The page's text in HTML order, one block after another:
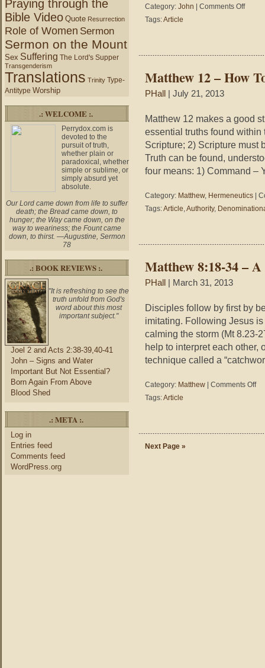
Praying through the
Bible Video Quote Resurrection
Role of Women Sermon
Sermon on the Mount
Sex Suffering The Lord's Supper
Transgenderism
Translations Trinity Type-
Antitype Worship
.: WELCOME :.
Perrydox.com is
devoted to the
pursuit of truth,
whether plain or
paradoxical, whether
simple or sublime, or
simply absurd yet
absolute.
Our Lord came down from life to suffer
death; the Bread came down, to
hunger; the Way came down, on the
way to weariness; the Fount came
down, to thirst. —Augustine, Sermon
78
.: BOOK REVIEWS :.
"It is refreshing to see the
truth unfold from God's
word about this most
important subject."
Joel 2 and Acts 2:38-39,40-41
John – Signs and Water
Important But Not Essential?
Born Again From Above
Blood Shed
.: META :.
Log in
Entries feed
Comments feed
WordPress.org
Category: John Comments Offon
It
Still
Tags:Article
Matthew 12 – How
PHall | July 21, 2013
Matthew 12 makes a good
essential truths found within
Scripture; 2) Scripture must
Truth can be found,
four means: 1) Command –
Category: Matthew, Hermeneutics
Tags:Article,Authority,
Matthew 8:18-34 –
PHall | March 31, 2013
Disciples follow by first by
imitating. Following Jesus
calming the storm (Mt 8.23-
help to interpret each other,
technique called a
Category: Matthew Comments Offon
A
Tags:Article
Next Page »